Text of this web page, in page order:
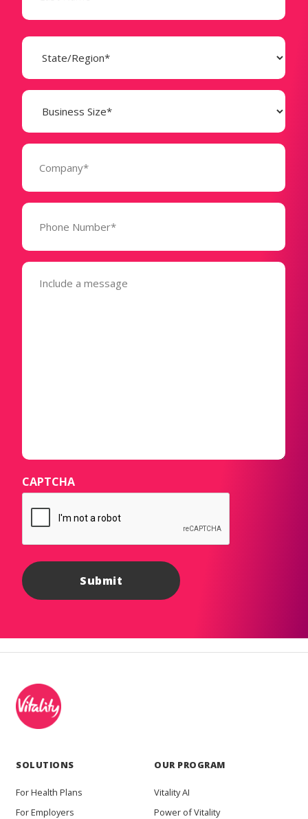
State
(Required)
Business
Size
(Required)
Company
Phone
(Required)
Message
(Required)
CAPTCHA
SOLUTIONS
For Health Plans
For Employers
OUR PROGRAM
Vitality AI
Power of Vitality